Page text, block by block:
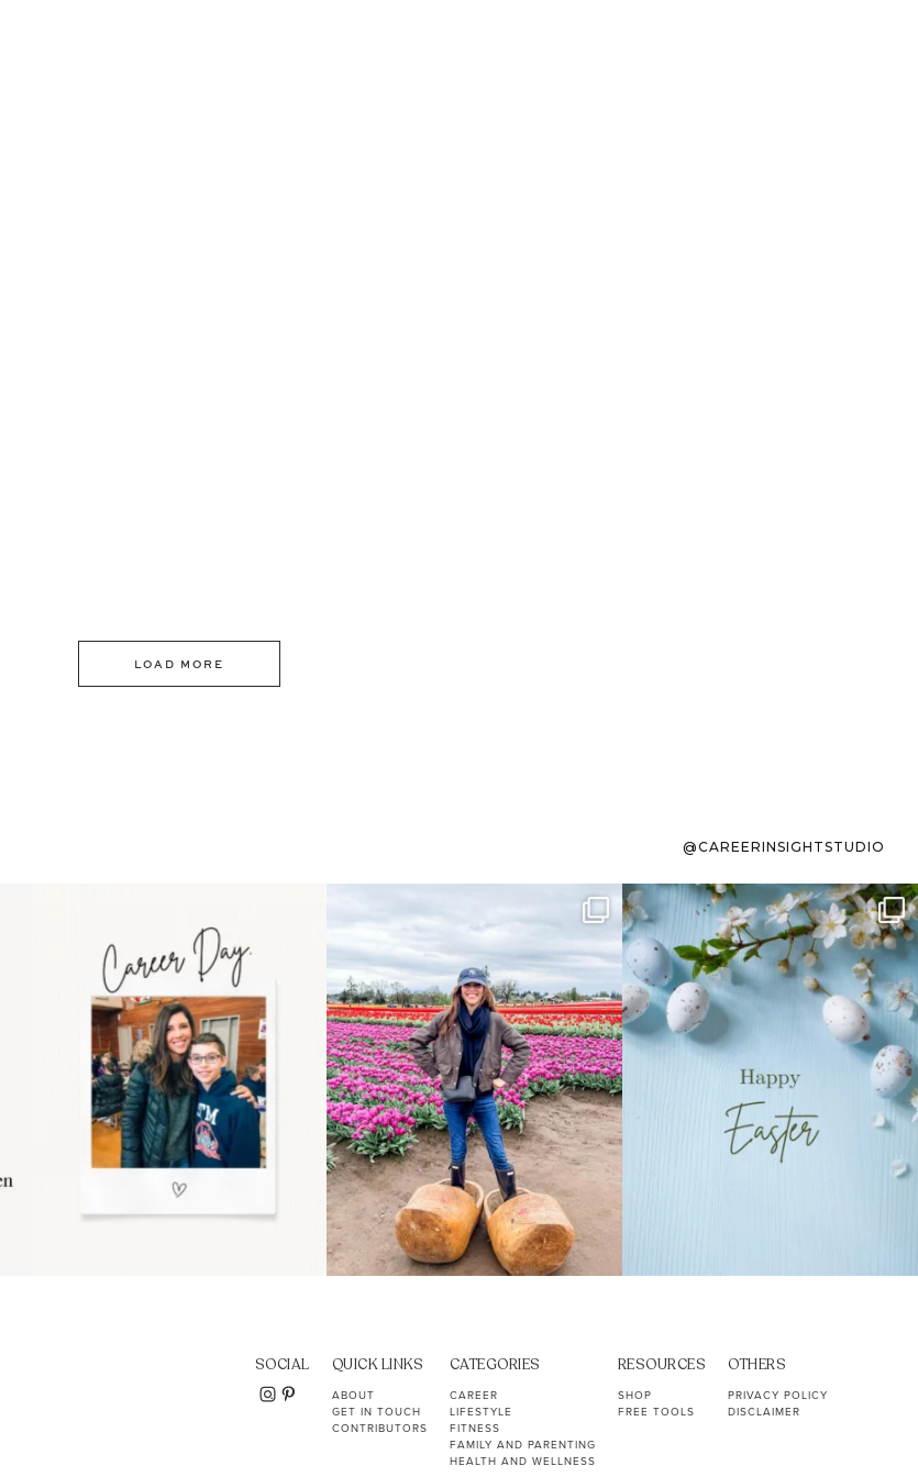
LOAD MORE
@CAREERINSIGHTSTUDIO
moms showing up even
11 2
Some things sit on the list for
years. Not because
40 2
To the working mom who has
ever stress-Googled...
10 1
SOCIAL QUICK LINKS
ABOUT
GET IN TOUCH
CONTRIBUTORS
CATEGORIES
CAREER
LIFESTYLE
FITNESS
FAMILY AND PARENTING
HEALTH AND WELLNESS
RESOURCES
SHOP
FREE TOOLS
OTHERS
PRIVACY POLICY
DISCLAIMER